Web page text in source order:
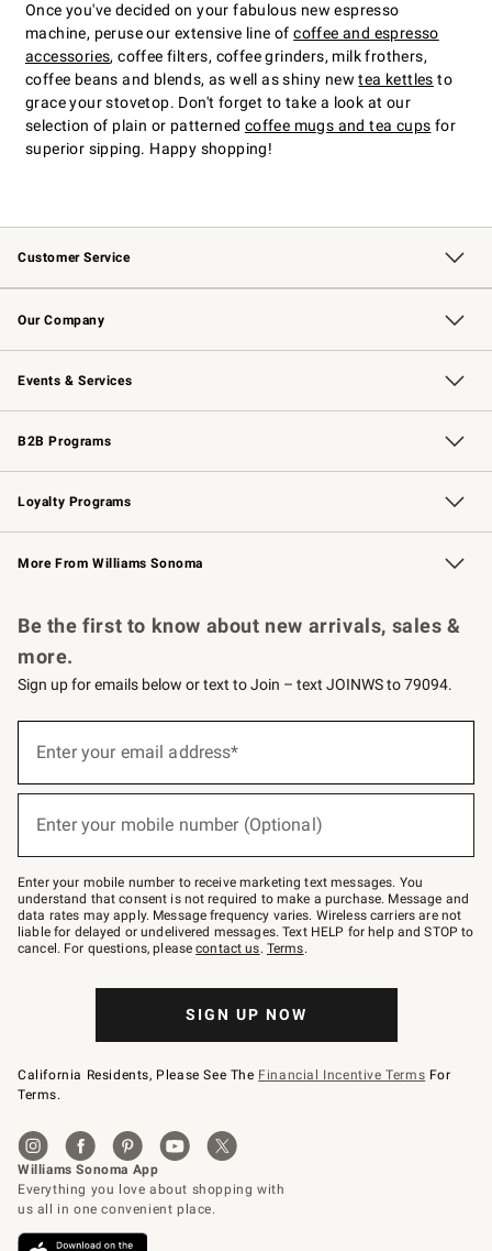
Once you've decided on your fabulous new espresso
machine, peruse our extensive line ofcoffee and espresso
accessories, coffee filters, coffee grinders, milk frothers,
coffee beans and blends, as well as shiny newtea kettles to
grace your stovetop. Don't forget to take a look at our
selection of plain or patterned coffee mugs and tea cups for
superior sipping. Happy shopping!
Customer Service
Contact Us Track Your Order
Returns & Exchanges Shipping Information
Email Preferences
Site Feedback
Our Company
Our Story Williams-Sonoma Inc.
Careers
Store Locator
Events & Services
Wedding & Gift Registry Free Design Services
Events Knife Sharpening
Gift Cards
B2B Programs
B2B Overview Contract
Trade Professional Chefs
Corporate Gifting
Loyalty Programs
Williams Sonoma Credit Card Key Rewards
Williams Sonoma Reserve
More From Williams Sonoma
Be the first to know about new arrivals, sales &
more.
Sign up for emails below or text to Join – text JOINWS to 79094.
below
Join
–
text
JOINWS
to
79094.
Enter your email address*
Enter your mobile number (Optional)
Enter your mobile number to receive marketing text messages. You
understand that consent is not required to make a purchase. Message and
data rates may apply. Message frequency varies. Wireless carriers are not
liable for delayed or undelivered messages. Text HELP for help and STOP to
cancel. For questions, pleasecontact us. Terms.
SIGN UP NOW
California Residents, Please See The Financial Incentive Terms For
Terms.